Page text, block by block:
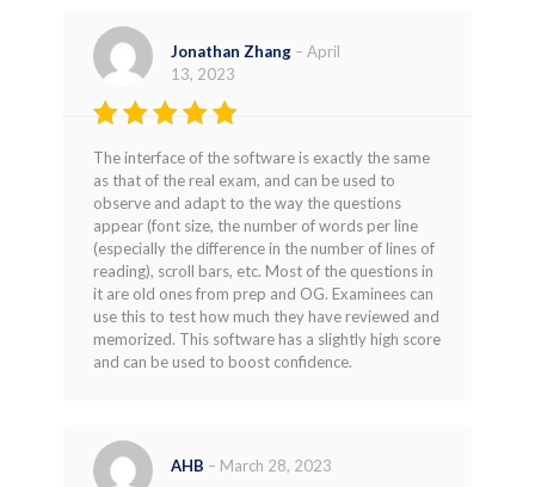
Rated
4
out of 5
Jonathan Zhang – April
13, 2023
The interface of the software is exactly the same
as that of the real exam, and can be used to
observe and adapt to the way the questions
appear (font size, the number of words per line
(especially the difference in the number of lines of
reading), scroll bars, etc. Most of the questions in
it are old ones from prep and OG. Examinees can
use this to test how much they have reviewed and
memorized. This software has a slightly high score
and can be used to boost confidence.
AHB – March 28, 2023